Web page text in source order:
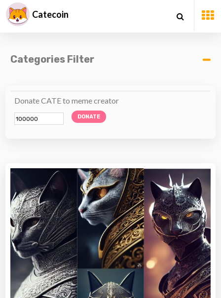
Catecoin
Categories Filter
Donate CATE to meme creator
DONATE